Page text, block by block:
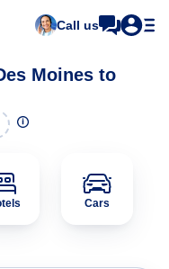
Call us
Moines to
Cars